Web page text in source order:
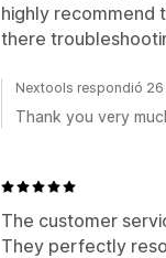
highly recommend
there
Nextools respondió
Thank you very
The customer
They perfectly